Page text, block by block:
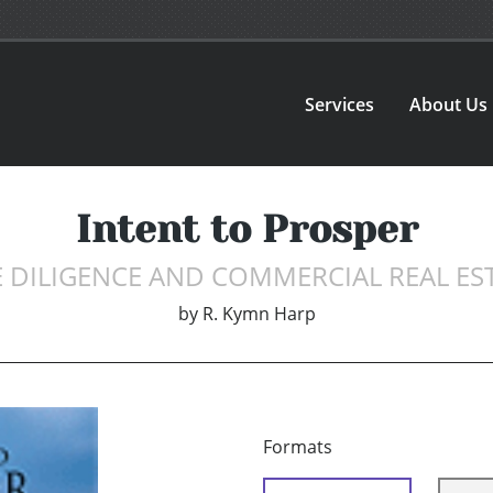
Services About Us
Intent to Prosper
DILIGENCE AND COMMERCIAL REAL
by R. Kymn Harp
Formats